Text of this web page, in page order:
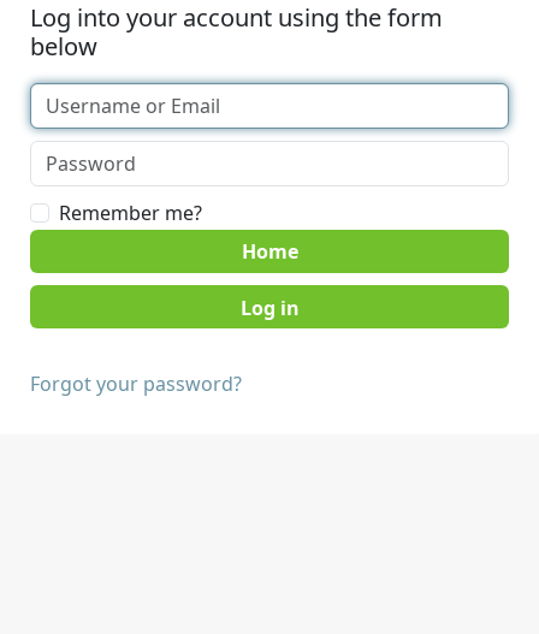
Log into your account using the form
below
Remember me?
Home
Forgot your password?